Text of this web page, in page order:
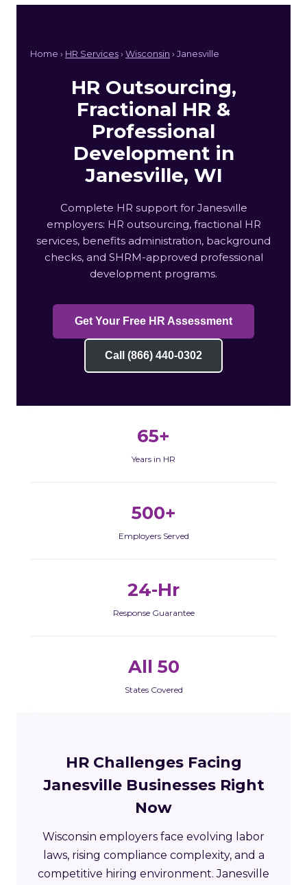
Home › HR Services› Wisconsin › Janesville
HR Outsourcing,
Fractional HR &
Professional
Development in
Janesville, WI
Complete HR support for Janesville
employers: HR outsourcing, fractional HR
services, benefits administration, background
checks, and SHRM-approved professional
development programs.
Get Your Free HR Assessment
Call (866) 440-0302
65+
Years in HR
500+
Employers Served
24-Hr
Response Guarantee
All 50
States Covered
HR Challenges Facing
Janesville Businesses Right
Now
Wisconsin employers face evolving labor
laws, rising compliance complexity, and a
competitive hiring environment. Janesville